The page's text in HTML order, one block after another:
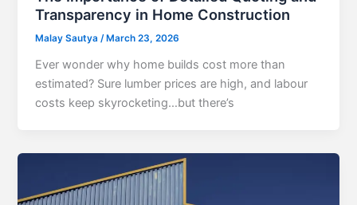
Transparency in Home Construction
Malay Sautya/ March 23, 2026
Ever wonder why home builds cost more than
estimated? Sure lumber prices are high, and labour
costs keep skyrocketing…but there’s